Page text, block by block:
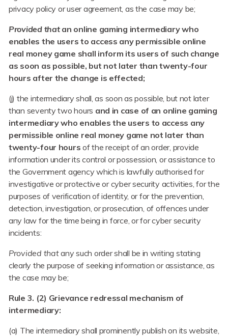
privacy policy or user agreement, as the case may be;
Provided thatan online gaming intermediary who
enables the users to access any permissible online
real money game shall inform its users of such change
as soon as possible, but not later than twenty-four
hours after the change is effected;
(j) the intermediary shall, as soon as possible, but not later
than seventy two hours and in case of an online gaming
intermediary who enables the users to access any
permissible online real money game not later than
twenty-four hours of the receipt of an order, provide
information under its control or possession, or assistance to
the Government agency which is lawfully authorised for
investigative or protective or cyber security activities, for the
purposes of verification of identity, or for the prevention,
detection, investigation, or prosecution, of offences under
any law for the time being in force, or for cyber security
incidents:
Provided thatany such order shall be in writing stating
clearly the purpose of seeking information or assistance, as
the case may be;
Rule 3. (2) Grievance redressal mechanism of
intermediary:
(a) The intermediary shall prominently publish on its website,